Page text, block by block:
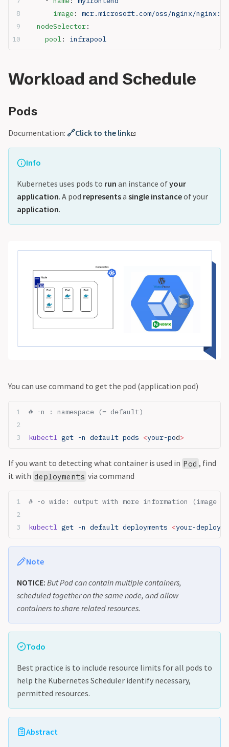
      image
: mcr.microsoft.com/oss/nginx/
  nodeSelector
:
    pool
: infrapool
Workload and Schedule
Pods
Documentation: 🔗Click to the link
Info
Kubernetes uses pods to run an instance ofyour
application. A pod representsa single instanceof your
application.
You can use command to get the pod (application pod)
# -n : namespace (= default)
kubectl get -n default pods <your-pod>
If you want to detecting what container is used in Pod , find
it with deployments via command
# -o wide: output with more information (image
kubectl get -n default deployments <your-
Note
NOTICE: But Pod can contain multiple containers,
scheduled together on the same node, and allow
containers to share related resources.
Todo
Best practice is to include resource limits for all pods to
help the Kubernetes Scheduler identify necessary,
permitted resources.
Abstract